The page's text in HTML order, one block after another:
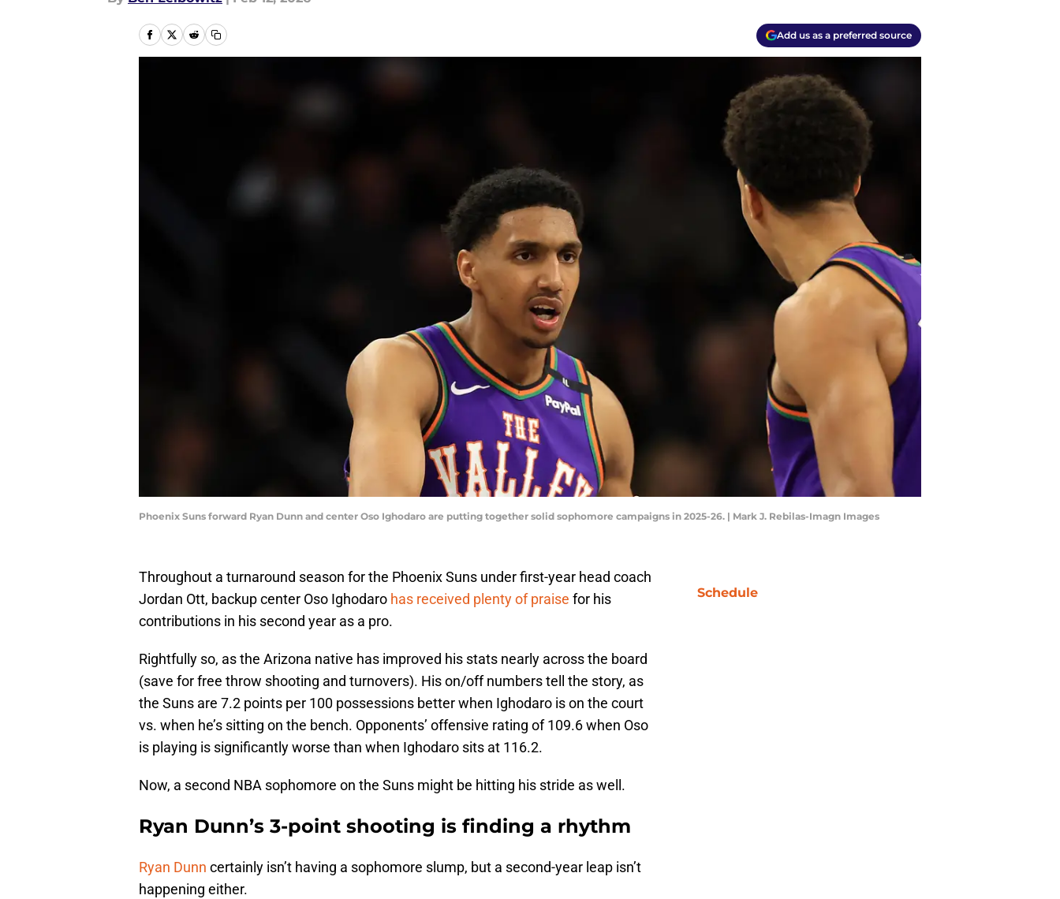
Add us as a preferred source
Phoenix Suns forward Ryan Dunn and center Oso Ighodaro are putting together solid sophomore campaigns in 2025-26. | Mark J. Rebilas-Imagn Images
Throughout a turnaround season for the Phoenix Suns under first-year head coach
Jordan Ott, backup center Oso Ighodaro has received plenty of praise for his
contributions in his second year as a pro.
Rightfully so, as the Arizona native has improved his stats nearly across the board
(save for free throw shooting and turnovers). His on/off numbers tell the story, as
the Suns are 7.2 points per 100 possessions better when Ighodaro is on the court
vs. when he’s sitting on the bench. Opponents’ offensive rating of 109.6 when Oso
is playing is significantly worse than when Ighodaro sits at 116.2.
Now, a second NBA sophomore on the Suns might be hitting his stride as well.
Ryan Dunn’s 3-point shooting is finding a rhythm
Ryan Dunn certainly isn’t having a sophomore slump, but a second-year leap isn’t
happening either.
Schedule